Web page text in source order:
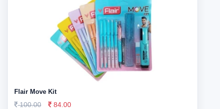
Flair Move Kit
100.00
84.00